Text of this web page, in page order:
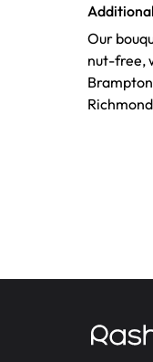
Our
nut-free,